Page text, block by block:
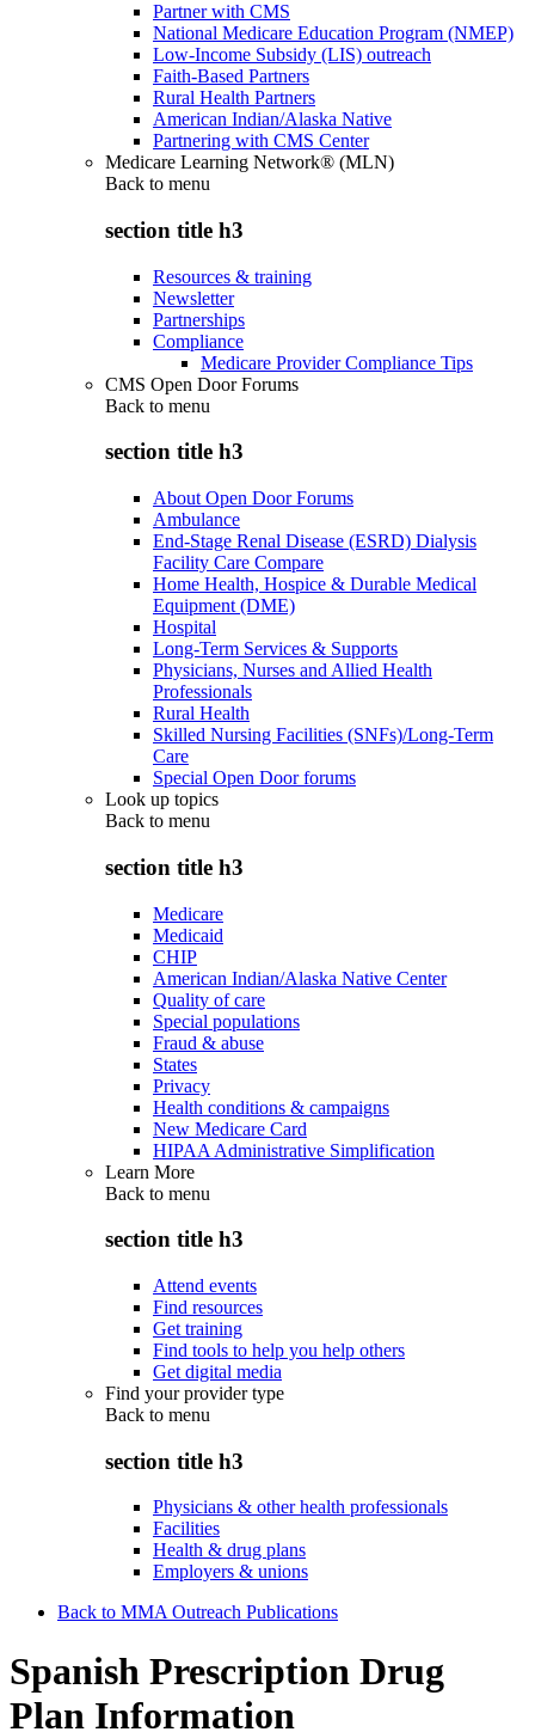
Partner with CMS
National Medicare Education Program (NMEP)
Low-Income Subsidy (LIS) outreach
Faith-Based Partners
Rural Health Partners
American Indian/Alaska Native
Partnering with CMS Center
Medicare Learning Network® (MLN)
Back to menu
section title h3
Resources & training
Newsletter
Partnerships
Compliance
Medicare Provider Compliance Tips
CMS Open Door Forums
Back to menu
section title h3
About Open Door Forums
Ambulance
End-Stage Renal Disease (ESRD) Dialysis
Facility Care Compare
Home Health, Hospice & Durable Medical
Equipment (DME)
Hospital
Long-Term Services & Supports
Physicians, Nurses and Allied Health
Professionals
Rural Health
Skilled Nursing Facilities (SNFs)/Long-Term
Care
Special Open Door forums
Look up topics
Back to menu
section title h3
Medicare
Medicaid
CHIP
American Indian/Alaska Native Center
Quality of care
Special populations
Fraud & abuse
States
Privacy
Health conditions & campaigns
New Medicare Card
HIPAA Administrative Simplification
Learn More
Back to menu
section title h3
Attend events
Find resources
Get training
Find tools to help you help others
Get digital media
Find your provider type
Back to menu
section title h3
Physicians & other health professionals
Facilities
Health & drug plans
Employers & unions
Back to MMA Outreach Publications
Spanish Prescription Drug
Plan Information